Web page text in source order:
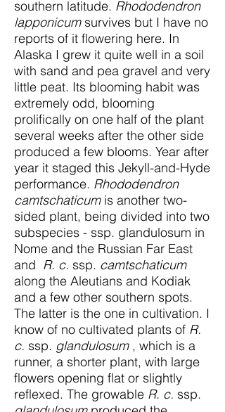
southern latitude. Rhododendron
lapponicumsurvives but I have no
reports of it flowering here. In
Alaska I grew it quite well in a soil
with sand and pea gravel and very
little peat. Its blooming habit was
extremely odd, blooming
prolifically on one half of the plant
several weeks after the other side
produced a few blooms. Year after
year it staged this Jekyll-and-Hyde
performance. Rhododendron
camtschaticumis another two-
sided plant, being divided into two
subspecies - ssp. glandulosum in
Nome and the Russian Far East
and R. c. ssp. camtschaticum
along the Aleutians and Kodiak
and a few other southern spots.
The latter is the one in cultivation. I
know of no cultivated plants of R.
c. ssp. glandulosum , which is a
runner, a shorter plant, with large
flowers opening flat or slightly
reflexed. The growable R. c. ssp.